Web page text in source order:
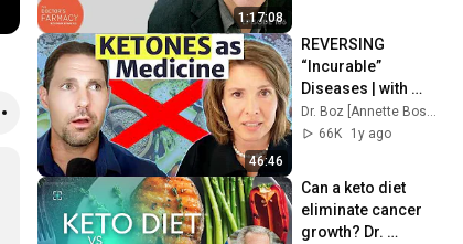
1:17:08
46:46
REVERSING
“Incurable”
Diseases | with
Dom D'Agostino
66K
1y ago
Can a keto diet
eliminate cancer
growth? Dr.